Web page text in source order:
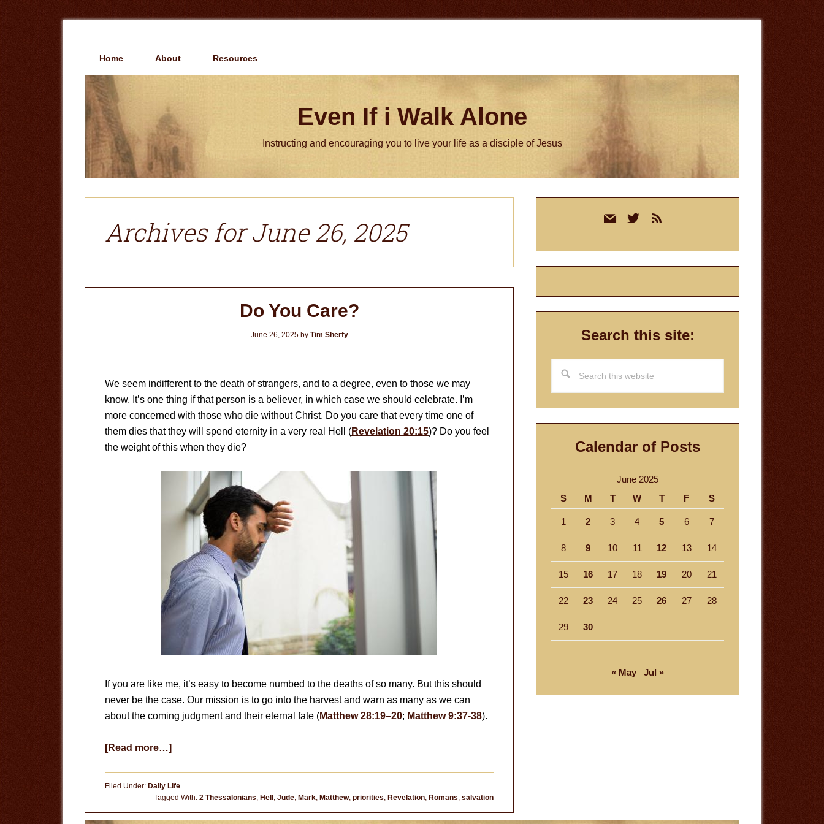
Home About Resources
Even If i Walk Alone
Instructing and encouraging you to live your life as a disciple of Jesus
Archives for June 26, 2025
Do You Care?
June 26, 2025by Tim Sherfy
We seem indifferent to the death of strangers, and to a degree, even to those we may
know. It’s one thing if that person is a believer, in which case we should celebrate. I’m
more concerned with those who die without Christ. Do you care that every time one of
them dies that they will spend eternity in a very real Hell (Revelation 20:15)? Do you feel
the weight of this when they die?
If you are like me, it’s easy to become numbed to the deaths of so many. But this should
never be the case. Our mission is to go into the harvest and warn as many as we can
about the coming judgment and their eternal fate (Matthew 28:19–20; Matthew 9:37-38).
[Read more…]about
Care?
Filed Under: Daily Life
Tagged With: 2 Thessalonians, Hell , Jude, Mark, Matthew, priorities, Revelation, Romans, salvation
mail twitterrss
Search this site:
this
website
Calendar of Posts
June 2025
S
M T W T F S
1 2 3 4 5 6 7
8 9 10 11 12 13 14
15 16 17 18 19 20 21
22 23 24 25 26 27 28
29 30
« May Jul »